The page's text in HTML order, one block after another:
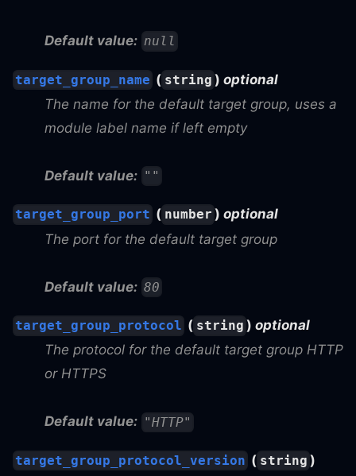
Default value: null
target_group_name ( string ) optional
The name for the default target group, uses a
module label name if left empty
Default value: ""
target_group_port ( number ) optional
The port for the default target group
Default value: 80
target_group_protocol ( string ) optional
The protocol for the default target group HTTP
or HTTPS
Default value: "HTTP"
target_group_protocol_version ( string )